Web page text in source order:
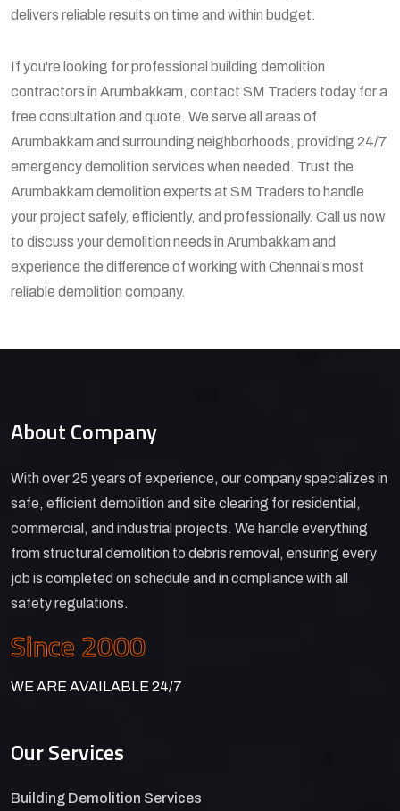
delivers reliable results on time and within budget.
If you're looking for professional building demolition
contractors in Arumbakkam, contact SM Traders today for a
free consultation and quote. We serve all areas of
Arumbakkam and surrounding neighborhoods, providing 24/7
emergency demolition services when needed. Trust the
Arumbakkam demolition experts at SM Traders to handle
your project safely, efficiently, and professionally. Call us now
to discuss your demolition needs in Arumbakkam and
experience the difference of working with Chennai's most
reliable demolition company.
About Company
With over 25 years of experience, our company specializes in
safe, efficient demolition and site clearing for residential,
commercial, and industrial projects. We handle everything
from structural demolition to debris removal, ensuring every
job is completed on schedule and in compliance with all
safety regulations.
Since 2000
WE ARE AVAILABLE 24/7
Our Services
Building Demolition Services